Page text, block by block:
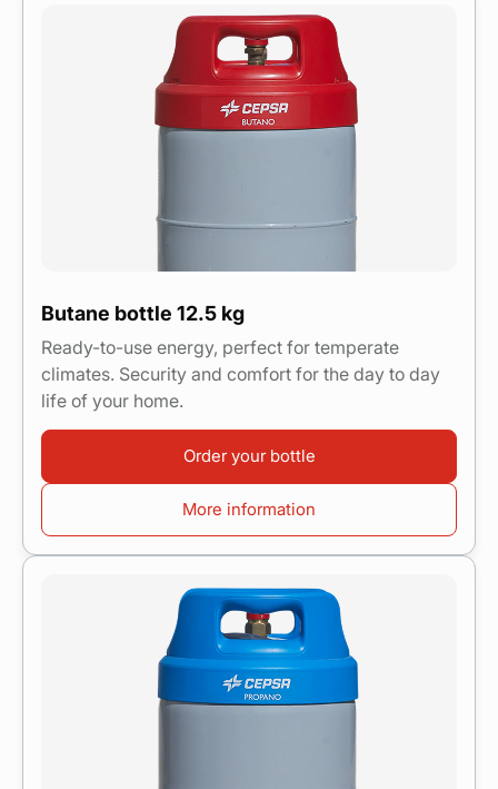
Butane bottle 12.5 kg
Ready-to-use energy, perfect for temperate
climates. Security and comfort for the day to day
life of your home.
Order your bottle
More information